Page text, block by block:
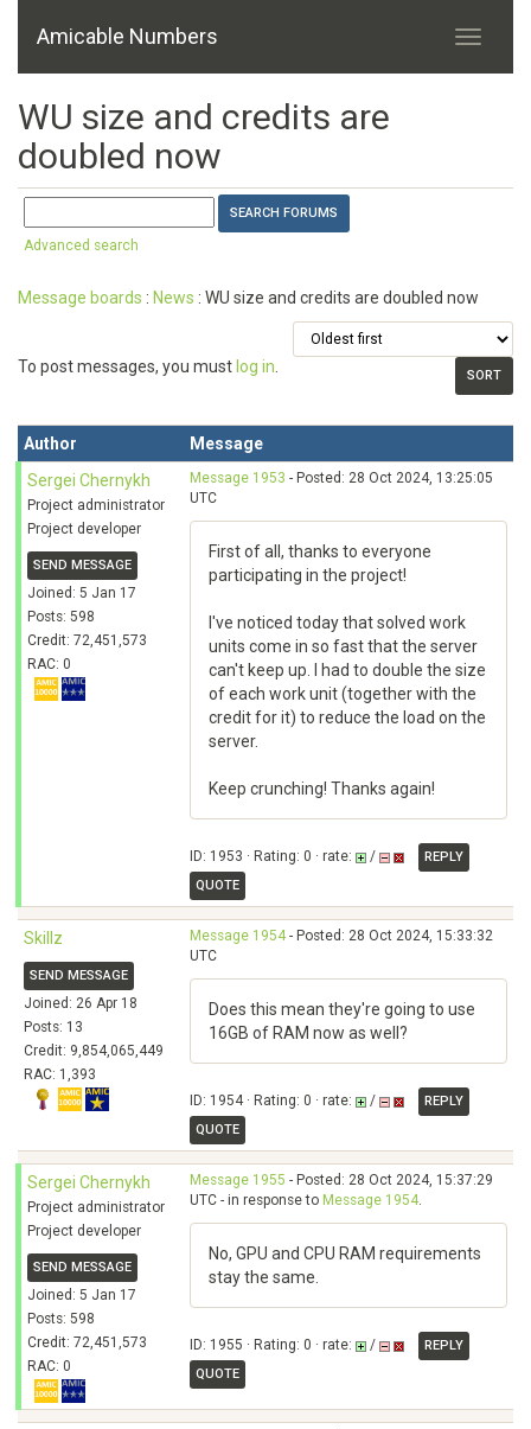
Amicable Numbers
WU size and credits are
doubled now
Advanced search
Message boards : News : WU size and credits are doubled now
To post messages, you must log in
Author
Message
Sergei Chernykh
Project administrator
Project developer
SEND MESSAGE
Joined: 5 Jan 17
Posts: 598
Credit: 72,451,573
RAC: 0
Message 1953 - Posted: 28 Oct 2024, 13:25:05
UTC
First of all, thanks to everyone
participating in the project!
I've noticed today that solved work
units come in so fast that the server
can't keep up. I had to double the size
of each work unit (together with the
credit for it) to reduce the load on the
server.
Keep crunching! Thanks again!
ID: 1953 · Rating: 0 · rate: /
REPLY
QUOTE
Skillz
SEND MESSAGE
Joined: 26 Apr 18
Posts: 13
Credit: 9,854,065,449
RAC: 1,393
Message 1954- Posted: 28 Oct 2024, 15:33:32
UTC
Does this mean they're going to use
16GB of RAM now as well?
ID: 1954 · Rating: 0 · rate: /
REPLY
QUOTE
Sergei Chernykh
Project administrator
Project developer
SEND MESSAGE
Joined: 5 Jan 17
Posts: 598
Credit: 72,451,573
RAC: 0
Message 1955 - Posted: 28 Oct 2024, 15:37:29
UTC - in response to Message 1954.
No, GPU and CPU RAM requirements
stay the same.
ID: 1955 · Rating: 0 · rate: /
REPLY
QUOTE